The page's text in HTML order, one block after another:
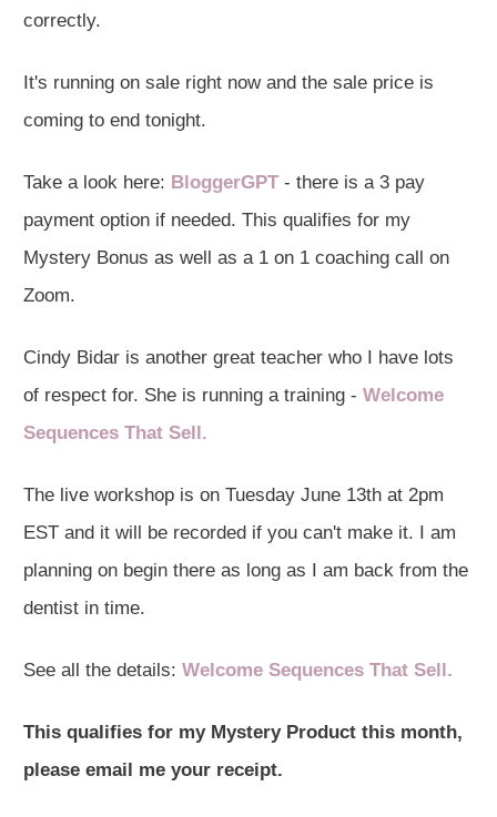
correctly.
It's running on sale right now and the sale price is
coming to end tonight.
Take a look here: BloggerGPT - there is a 3 pay
payment option if needed. This qualifies for my
Mystery Bonus as well as a 1 on 1 coaching call on
Zoom.
Cindy Bidar is another great teacher who I have lots
of respect for. She is running a training - Welcome
Sequences That Sell.
The live workshop is on Tuesday June 13th at 2pm
EST and it will be recorded if you can't make it. I am
planning on begin there as long as I am back from the
dentist in time.
See all the details: Welcome Sequences That Sell.
This qualifies for my Mystery Product this month,
please email me your receipt.